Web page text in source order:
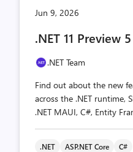
Jun 9, 2026
.NET 11 Preview
.NET Team
Find out about the new
across the .NET runtime,
.NET MAUI, C#, Entity
.NET ASP.NET Core C#